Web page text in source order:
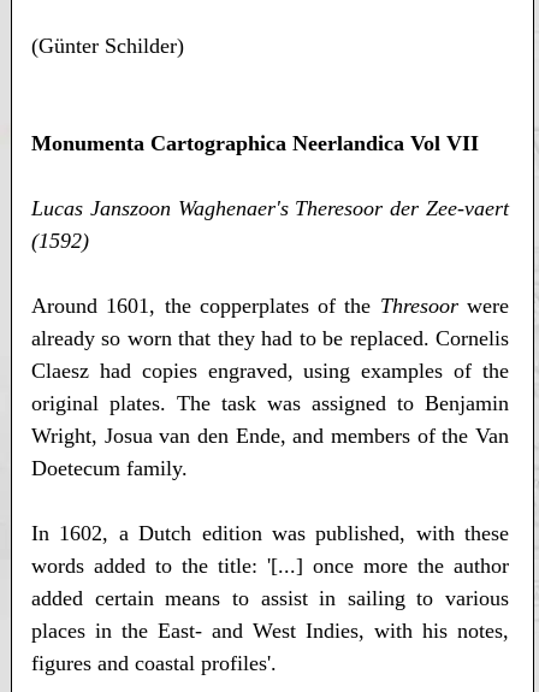
(Günter Schilder)
Monumenta Cartographica Neerlandica Vol VII
Lucas Janszoon Waghenaer's Theresoor der Zee-vaert
(1592)
Around 1601, the copperplates of the Thresoorwere
already so worn that they had to be replaced. Cornelis
Claesz had copies engraved, using examples of the
original plates. The task was assigned to Benjamin
Wright, Josua van den Ende, and members of the Van
Doetecum family.
In 1602, a Dutch edition was published, with these
words added to the title: '[...] once more the author
added certain means to assist in sailing to various
places in the East- and West Indies, with his notes,
figures and coastal profiles'.